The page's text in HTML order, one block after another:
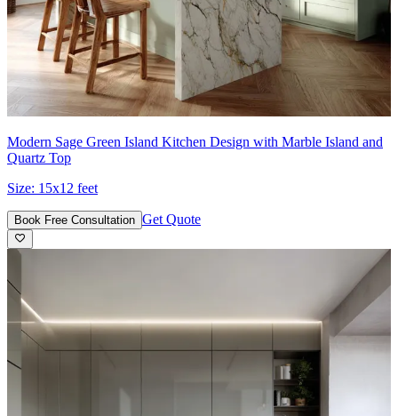
Modern Sage Green Island Kitchen Design with Marble Island and
Quartz Top
Size: 15x12 feet
Book Free Consultation Get Quote